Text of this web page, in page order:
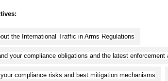
the International Traffic in Arms Regulations
your compliance obligations and the latest enforcement
compliance risks and best mitigation mechanisms